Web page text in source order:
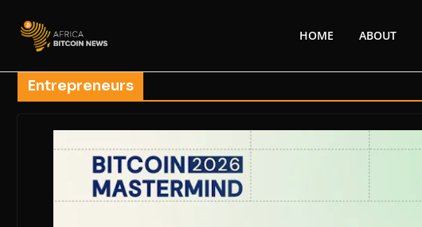
HOME ABOUT
Entrepreneurs